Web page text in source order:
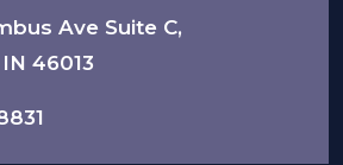
Ave Suite C,
46013